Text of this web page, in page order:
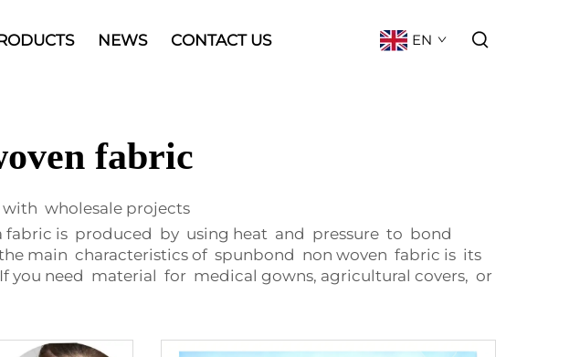
NEWS CONTACT US EN
fabric
wholesale projects
is produced by using heat and pressure to bond
main characteristics of spunbond non woven fabric is its
need material for medical gowns, agricultural covers, or